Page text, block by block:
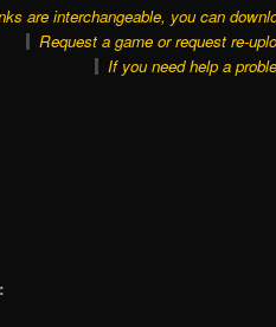
are interchangeable, you can
Request a game or request re-
If you need help a